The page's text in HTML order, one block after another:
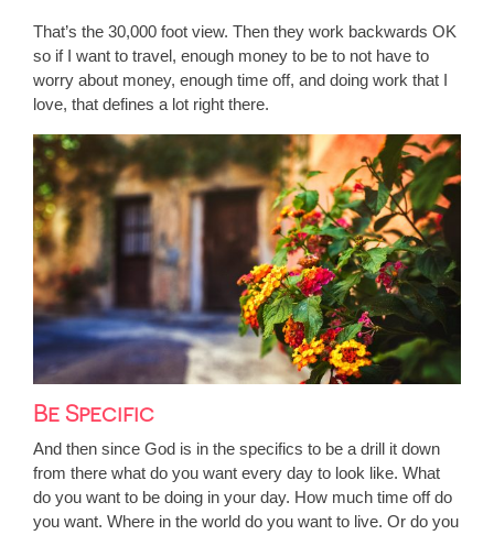
That’s the 30,000 foot view. Then they work backwards OK
so if I want to travel, enough money to be to not have to
worry about money, enough time off, and doing work that I
love, that defines a lot right there.
Be Specific
And then since God is in the specifics to be a drill it down
from there what do you want every day to look like. What
do you want to be doing in your day. How much time off do
you want. Where in the world do you want to live. Or do you